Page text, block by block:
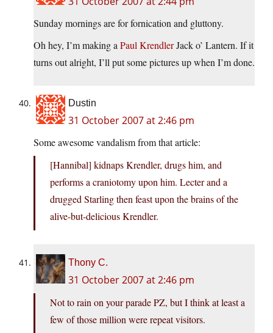
Sunday mornings are for fornication and gluttony.
Oh hey, I’m making aPaul KrendlerJack o’ Lantern. If it
turns out alright, I’ll put some pictures up when I’m done.
Dustin
31 October 2007 at 2:46 pm
Some awesome vandalism from that article:
[Hannibal] kidnaps Krendler, drugs him, and
performs a craniotomy upon him. Lecter and a
drugged Starling then feast upon the brains of the
alive-but-delicious Krendler.
Thony C.
31 October 2007 at 2:46 pm
Not to rain on your parade PZ, but I think at least a
few of those million were repeat visitors.